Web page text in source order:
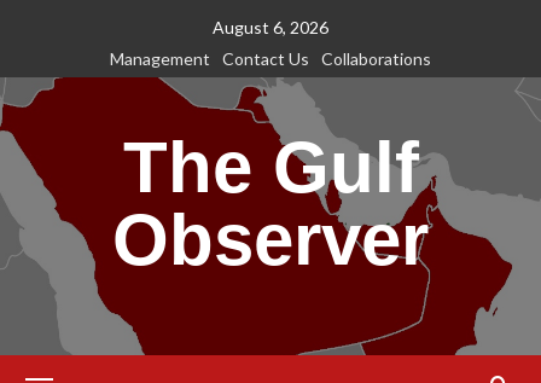
content
August 6, 2026
Management
Contact Us Collaborations
The Gulf
Observer